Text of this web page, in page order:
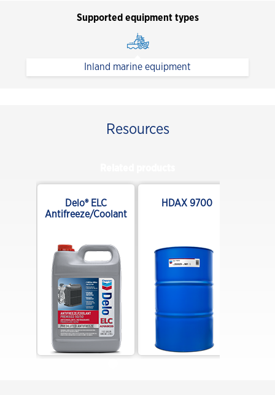
Supported equipment types
Inland marine equipment
Resources
Delo® ELC
Antifreeze/Coolant
HDAX 9700